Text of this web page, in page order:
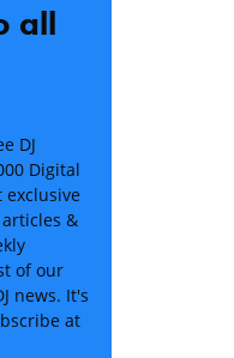
all
DJ
Digital
exclusive
&
of our
news. It's
at